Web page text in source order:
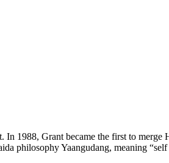
1988, Grant became the first to
philosophy Yaangudang, meaning